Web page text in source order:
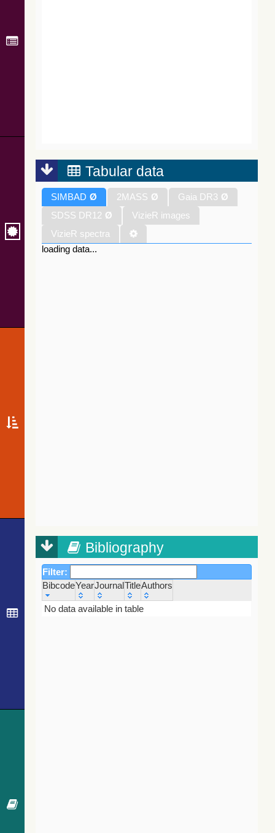
Tabular data
SIMBAD Ø 2MASS Ø Gaia DR3 Ø
SDSS DR12 Ø
VizieR images
VizieR spectra
loading data...
Bibliography
Filter:
BibcodeYearJournalTitleAuthors
Bibcode
Year Journal
No data available in table